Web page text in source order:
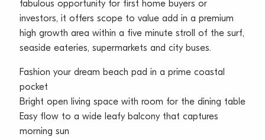
fabulous opportunity for first home buyers or
investors, it offers scope to value add in a premium
high growth area within a five minute stroll of the surf,
seaside eateries, supermarkets and city buses.
Fashion your dream beach pad in a prime coastal
pocket
Bright open living space with room for the dining table
Easy flow to a wide leafy balcony that captures
morning sun